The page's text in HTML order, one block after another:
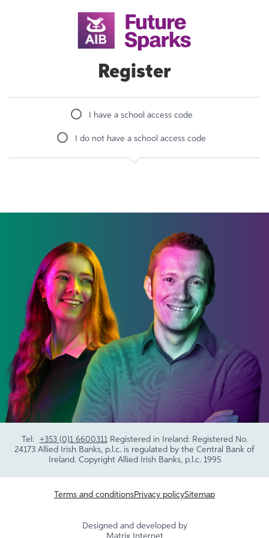
Register
I have a school access code
I do not have a school access code
Tel: +353 (0)1 6600311Registered in Ireland: Registered No.
24173 Allied Irish Banks, p.l.c. is regulated by the Central Bank of
Ireland. Copyright Allied Irish Banks, p.l.c. 1995
Terms and conditionsPrivacy policySitemap
Designed and developed by
Matrix Internet